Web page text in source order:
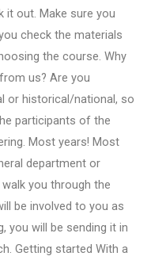
it out. Make sure you
check the materials
the course. Why
us? Are you
or historical/national, so
participants of the
Most years! Most
department or
you through the
be involved to you as
you will be sending it in
Getting started With a